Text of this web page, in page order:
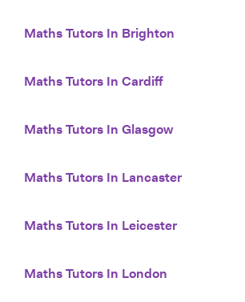
Maths Tutors In Brighton
Maths Tutors In Cardiff
Maths Tutors In Glasgow
Maths Tutors In Lancaster
Maths Tutors In Leicester
Maths Tutors In London